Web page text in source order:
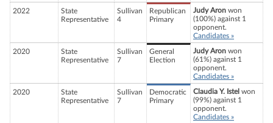
2022
State
Representative
Sullivan
4
Republican
Primary
Judy Aron won
(100%) against 1
opponent.
Candidates »
2020
State
Representative
Sullivan
7
General
Election
Judy Aron won
(61%) against 1
opponent.
Candidates »
2020
State
Representative
Sullivan
7
Democratic
Primary
Claudia Y. Istel won
(99%) against 1
opponent.
Candidates »